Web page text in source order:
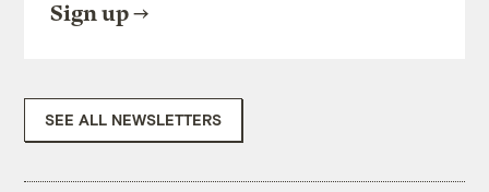
Sign up
SEE ALL NEWSLETTERS